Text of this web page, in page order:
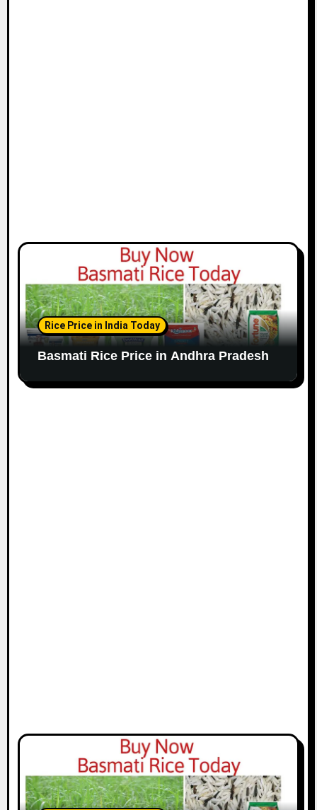
Rice Price in India Today
Basmati Rice Price in Andhra Pradesh